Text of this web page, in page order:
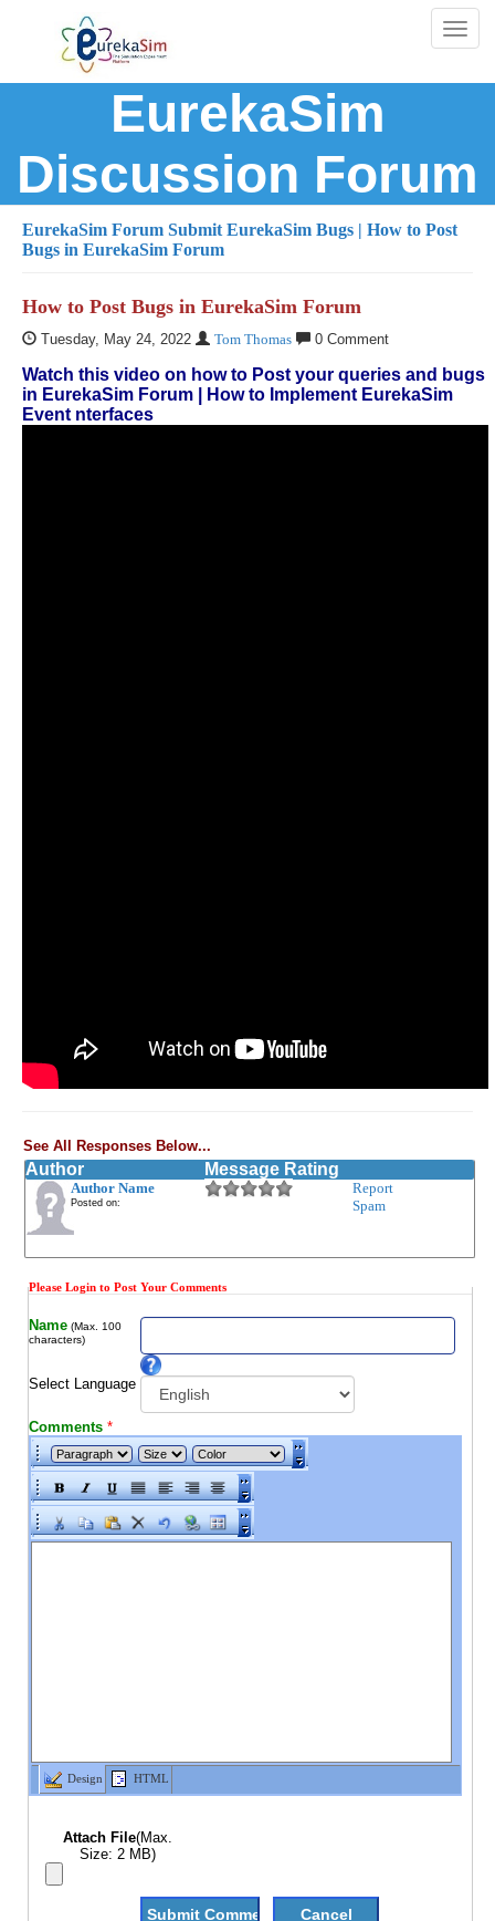
Toggle
EurekaSim
Discussion Forum
EurekaSim Forum Submit EurekaSim Bugs | How to Post
Bugs in EurekaSim Forum
How to Post Bugs in EurekaSim Forum
Tuesday, May 24, 2022 Tom Thomas 0 Comment
Watch this video on how to Post your queries and bugs
in EurekaSim Forum | How to Implement EurekaSim
Event nterfaces
See All Responses Below...
Author Message Rating
Author Name
Posted on:
Report
Spam
Please Login to Post Your Comments
Name (Max. 100
characters)
Select Language
Comments *
Design HTML
Attach File(Max.
Size: 2 MB)